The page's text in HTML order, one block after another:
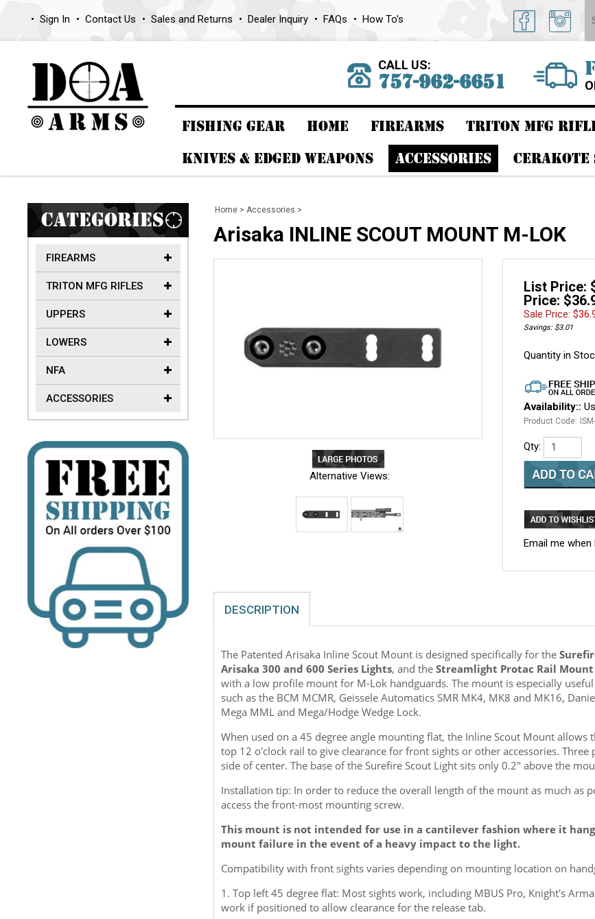
Sign In Contact Us Sales and Returns Dealer Inquiry FAQs How To's
CALL US:
757-962-6651
FISHING GEAR HOME FIREARMS TRITON MFG
KNIVES & EDGED WEAPONS ACCESSORIES CERAKOTE
CATEGORIES
FIREARMS
TRITON MFG RIFLES
UPPERS
LOWERS
NFA
ACCESSORIES
Home >Accessories >
Arisaka INLINE SCOUT MOUNT M-LOK
Alternative Views:
List Price:
Price:
Sale Price: $
Savings: $3.01
Quantity in
Availability::
Product Code:
Qty:
Email me when
DESCRIPTION
The Patented Arisaka Inline Scout Mount is designed specifically for the
Arisaka 300 and 600 Series Lights
, and the Streamlight Protac Rail Mount
with a low profile mount for M-Lok handguards. The mount is especially
such as the BCM MCMR, Geissele Automatics SMR MK4, MK8 and MK16,
Mega MML and Mega/Hodge Wedge Lock.
When used on a 45 degree angle mounting flat, the Inline Scout Mount allows
top 12 o'clock rail to give clearance for front sights or other accessories.
side of center.The base of the Surefire Scout Light sits only 0.2" above the
Installation tip: In order to reduce the overall length of the mount as much as
access the front-most mounting screw.
This mount is not intended for use in a cantilever fashion where it
mount failure in the event of a heavy impact to the light.
Compatibility with front sights varies depending on mounting location on
1. Top left 45 degree flat: Most sights work, including MBUS Pro, Knight's
work if positioned to allow clearance for the release tab.